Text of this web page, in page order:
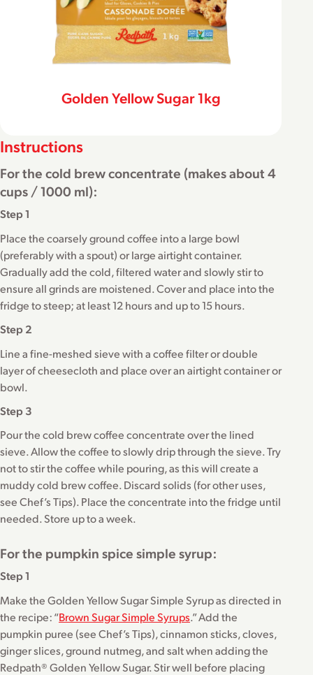
Golden Yellow Sugar 1kg
Instructions
For the cold brew concentrate (makes about 4
cups / 1000 ml):
Step 1
Place the coarsely ground coffee into a large bowl
(preferably with a spout) or large airtight container.
Gradually add the cold, filtered water and slowly stir to
ensure all grinds are moistened. Cover and place into the
fridge to steep; at least 12 hours and up to 15 hours.
Step 2
Line a fine-meshed sieve with a coffee filter or double
layer of cheesecloth and place over an airtight container or
bowl.
Step 3
Pour the cold brew coffee concentrate over the lined
sieve. Allow the coffee to slowly drip through the sieve. Try
not to stir the coffee while pouring, as this will create a
muddy cold brew coffee. Discard solids (for other uses,
see Chef’s Tips). Place the concentrate into the fridge until
needed. Store up to a week.
For the pumpkin spice simple syrup:
Step 1
Make the Golden Yellow Sugar Simple Syrup as directed in
the recipe: “Brown Sugar Simple Syrups.” Add the
pumpkin puree (see Chef’s Tips), cinnamon sticks, cloves,
ginger slices, ground nutmeg, and salt when adding the
Redpath® Golden Yellow Sugar. Stir well before placing